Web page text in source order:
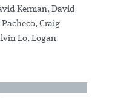
Kerman, David
Craig
Lo, Logan